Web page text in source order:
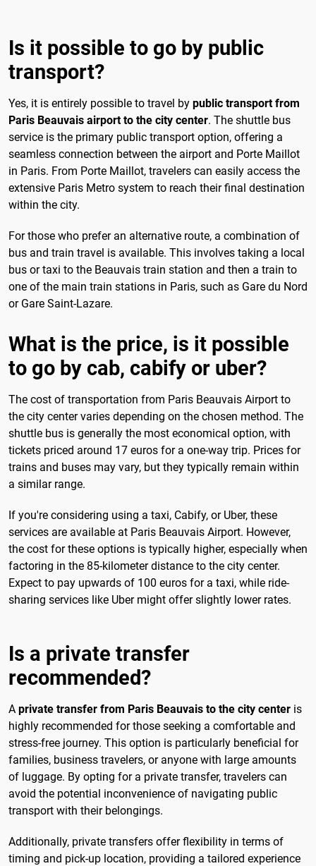
Is it possible to go by public
transport?
Yes, it is entirely possible to travel by public transport from
Paris Beauvais airport to the city center. The shuttle bus
service is the primary public transport option, offering a
seamless connection between the airport and Porte Maillot
in Paris. From Porte Maillot, travelers can easily access the
extensive Paris Metro system to reach their final destination
within the city.
For those who prefer an alternative route, a combination of
bus and train travel is available. This involves taking a local
bus or taxi to the Beauvais train station and then a train to
one of the main train stations in Paris, such as Gare du Nord
or Gare Saint-Lazare.
What is the price, is it possible
to go by cab, cabify or uber?
The cost of transportation from Paris Beauvais Airport to
the city center varies depending on the chosen method. The
shuttle bus is generally the most economical option, with
tickets priced around 17 euros for a one-way trip. Prices for
trains and buses may vary, but they typically remain within
a similar range.
If you're considering using a taxi, Cabify, or Uber, these
services are available at Paris Beauvais Airport. However,
the cost for these options is typically higher, especially when
factoring in the 85-kilometer distance to the city center.
Expect to pay upwards of 100 euros for a taxi, while ride-
sharing services like Uber might offer slightly lower rates.
Is a private transfer
recommended?
A private transfer from Paris Beauvais to the city center is
highly recommended for those seeking a comfortable and
stress-free journey. This option is particularly beneficial for
families, business travelers, or anyone with large amounts
of luggage. By opting for a private transfer, travelers can
avoid the potential inconvenience of navigating public
transport with their belongings.
Additionally, private transfers offer flexibility in terms of
timing and pick-up location, providing a tailored experience